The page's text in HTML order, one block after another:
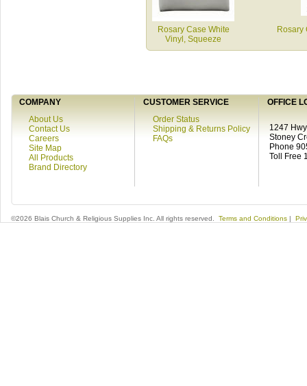
Rosary Case White
Vinyl, Squeeze
Rosary
COMPANY CUSTOMER SERVICE
OFFICE
About Us
Contact Us
Careers
Site Map
All Products
Brand Directory
Order Status
Shipping & Returns Policy
FAQs
1247
Stoney
Phone
Toll Free
©2026 Blais Church & Religious Supplies Inc. All rights reserved. Terms and Conditions |